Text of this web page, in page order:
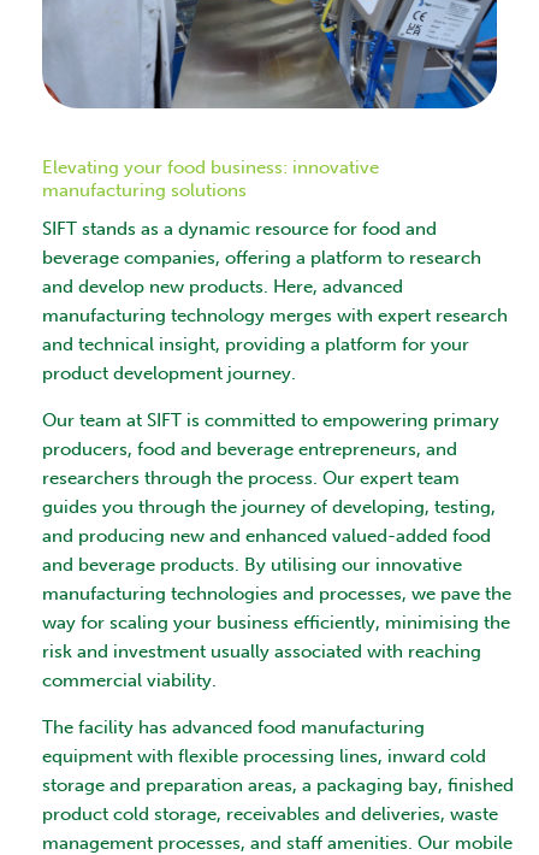
Elevating your food business: innovative
manufacturing solutions
SIFT stands as a dynamic resource for food and
beverage companies, offering a platform to research
and develop new products. Here, advanced
manufacturing technology merges with expert research
and technical insight, providing a platform for your
product development journey.
Our team at SIFT is committed to empowering primary
producers, food and beverage entrepreneurs, and
researchers through the process. Our expert team
guides you through the journey of developing, testing,
and producing new and enhanced valued-added food
and beverage products. By utilising our innovative
manufacturing technologies and processes, we pave the
way for scaling your business efficiently, minimising the
risk and investment usually associated with reaching
commercial viability.
The facility has advanced food manufacturing
equipment with flexible processing lines, inward cold
storage and preparation areas, a packaging bay, finished
product cold storage, receivables and deliveries, waste
management processes, and staff amenities. Our mobile